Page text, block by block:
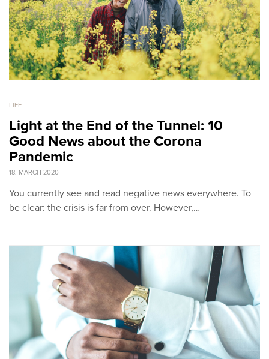
LIFE
Light at the End of the Tunnel: 10
Good News about the Corona
Pandemic
18. MARCH 2020
You currently see and read negative news everywhere. To
be clear: the crisis is far from over. However,…